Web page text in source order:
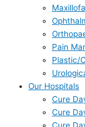
Pain
Plastic/
Our Hospitals
Cure
Cure
Cure